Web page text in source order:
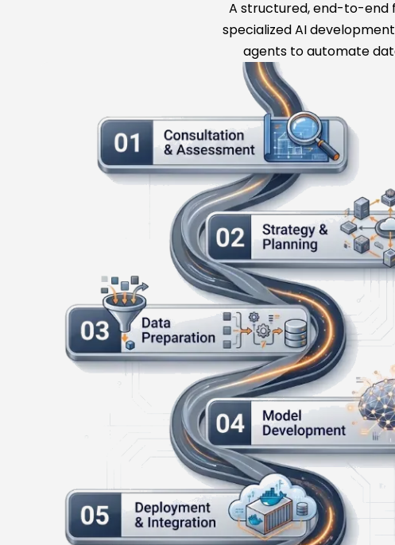
A structured, end-to-end
specialized AI
agents to automate